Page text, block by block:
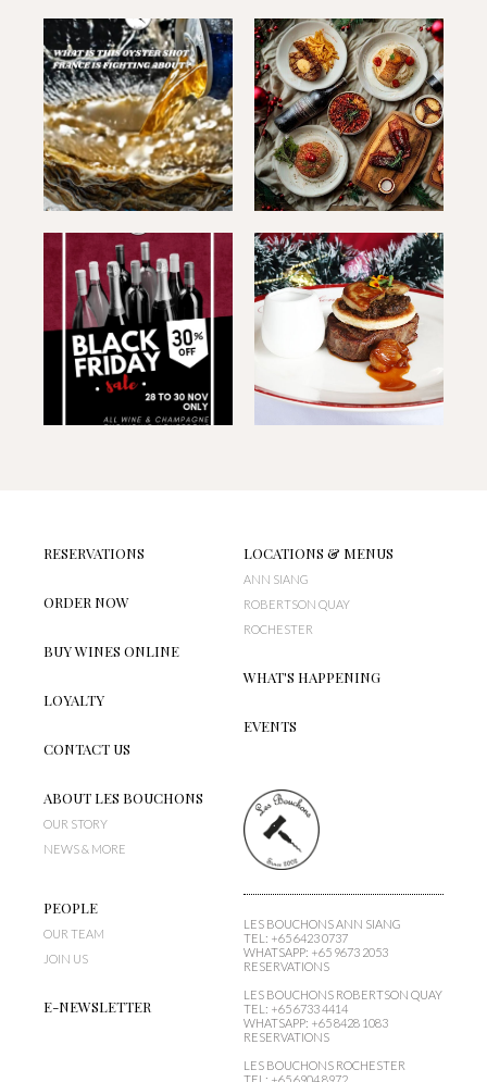
RESERVATIONS
ORDER NOW
BUY WINES ONLINE
LOYALTY
CONTACT US
LOCATIONS & MENUS
ANN SIANG
ROBERTSON QUAY
ROCHESTER
WHAT'S HAPPENING
EVENTS
ABOUT LES BOUCHONS
OUR STORY
NEWS & MORE
PEOPLE
OUR TEAM
JOIN US
E-NEWSLETTER
LES BOUCHONS ANN SIANG
TEL: +65 6423 0737
WHATSAPP: +65 9673 2053
RESERVATIONS
LES BOUCHONS ROBERTSON QUAY
TEL: +65 6733 4414
WHATSAPP: +65 8428 1083
RESERVATIONS
LES BOUCHONS ROCHESTER
TEL: +65 6904 8972